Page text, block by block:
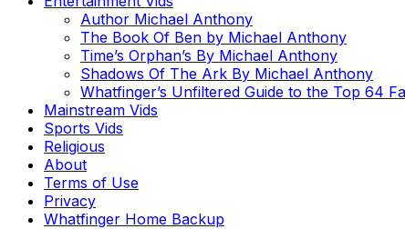
Author Michael Anthony
The Book Of Ben by Michael Anthony
Time’s Orphan’s By Michael Anthony
Shadows Of The Ark By Michael Anthony
Whatfinger’s Unfiltered Guide to the Top 64
Mainstream Vids
Sports Vids
Religious
About
Terms of Use
Privacy
Whatfinger Home Backup